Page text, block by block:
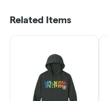
Related Items